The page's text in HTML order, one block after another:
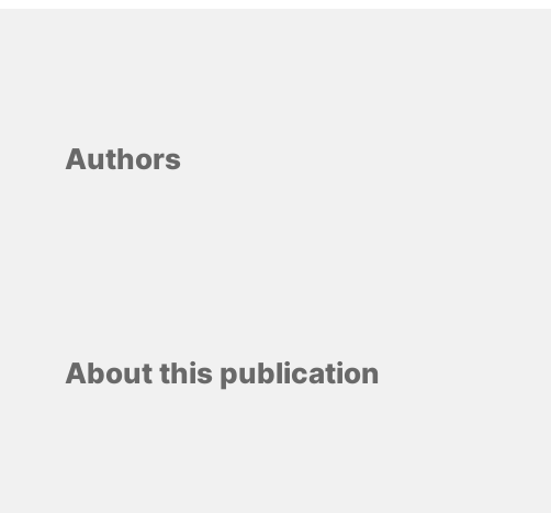
Authors
About this publication